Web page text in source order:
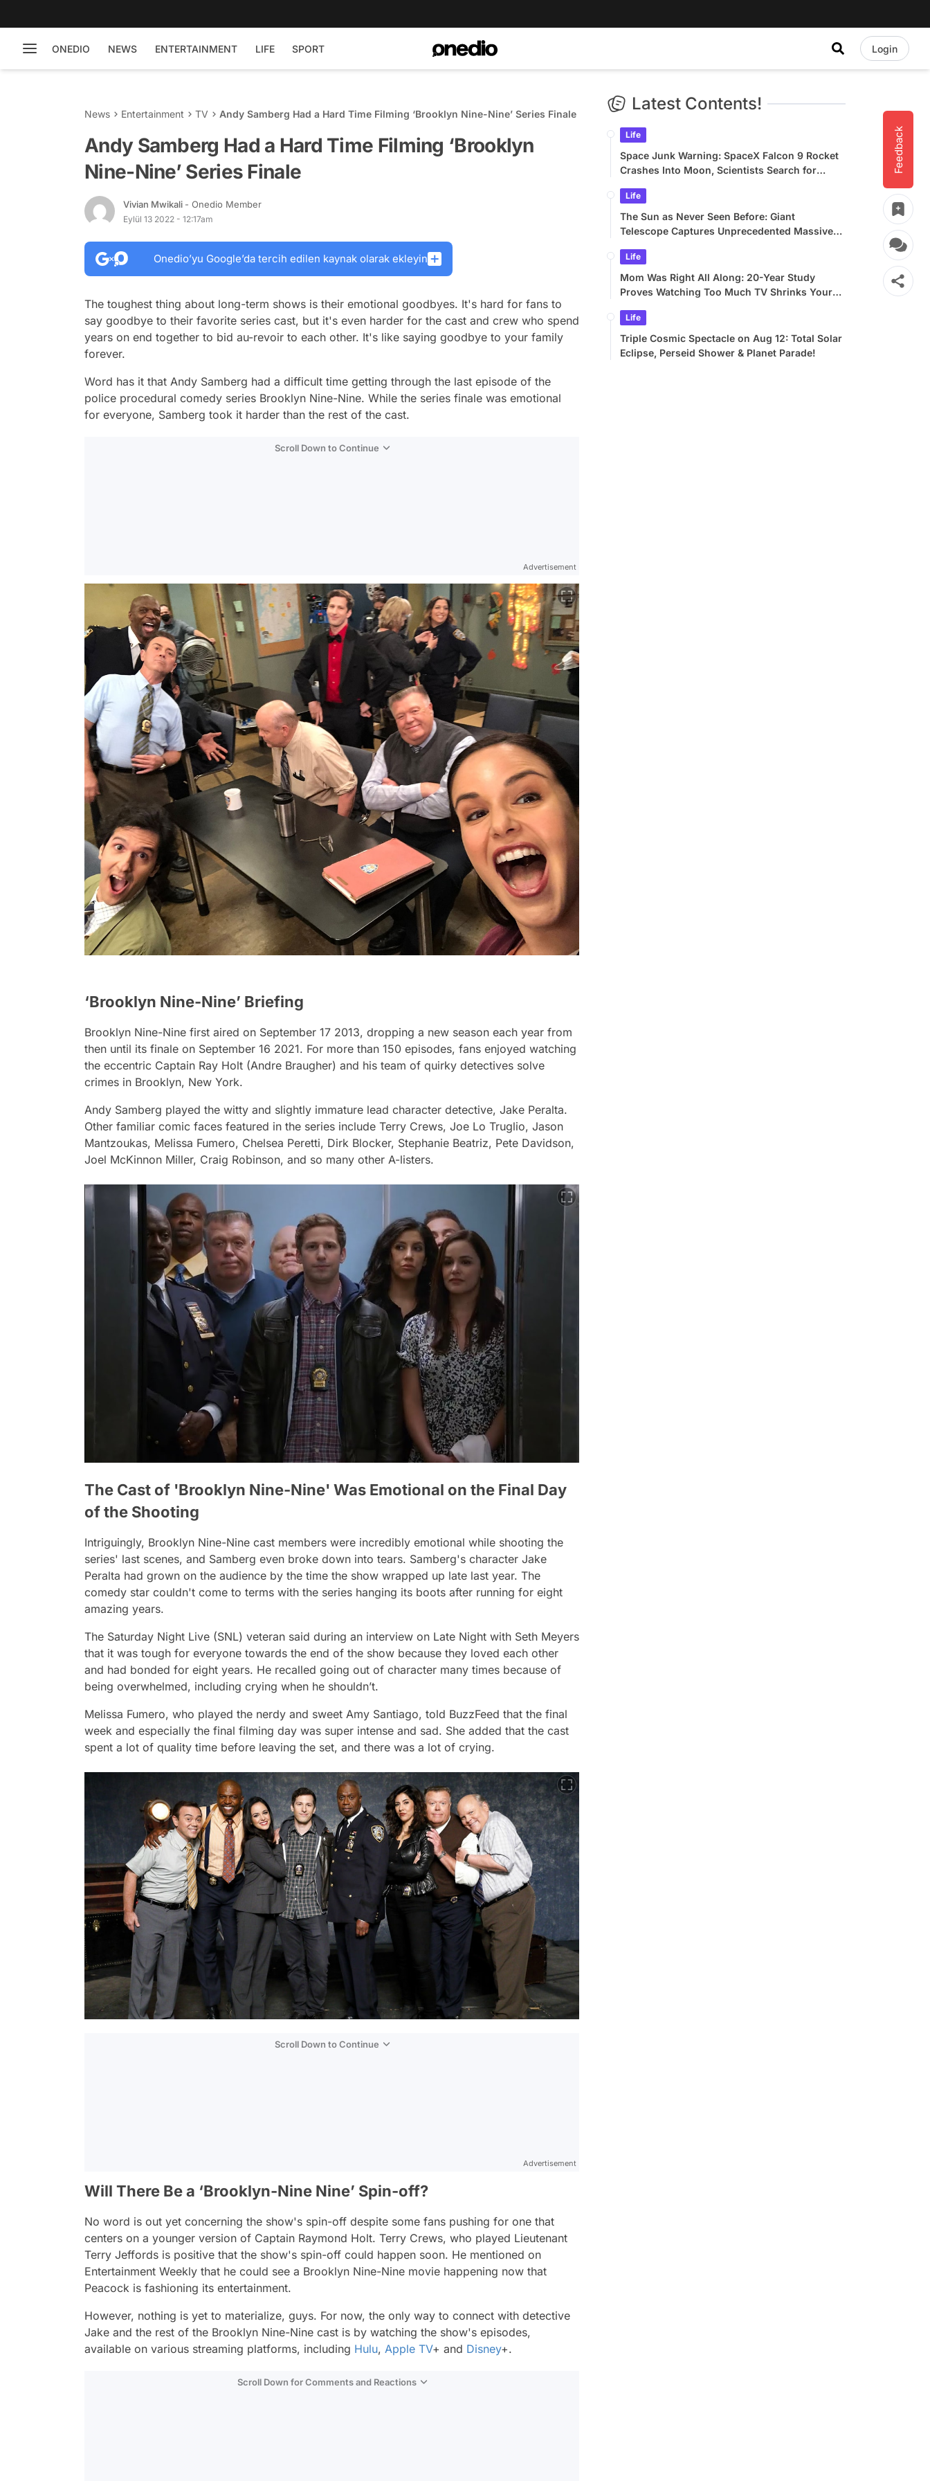
ONEDIO NEWS ENTERTAINMENT LIFE SPORT Login
Feedback
News Entertainment TV Andy Samberg Had a Hard Time Filming ‘Brooklyn Nine-Nine’ Series Finale
Andy Samberg Had a Hard Time Filming ‘Brooklyn
Nine-Nine’ Series Finale
Vivian Mwikali - Onedio Member
Eylül 13 2022 - 12:17am
Onedio’yu Google’da tercih edilen kaynak olarak ekleyin
The toughest thing about long-term shows is their emotional goodbyes. It's hard for fans to
say goodbye to their favorite series cast, but it's even harder for the cast and crew who spend
years on end together to bid au-revoir to each other. It's like saying goodbye to your family
forever.
Word has it that Andy Samberg had a difficult time getting through the last episode of the
police procedural comedy series Brooklyn Nine-Nine. While the series finale was emotional
for everyone, Samberg took it harder than the rest of the cast.
Scroll Down to Continue
Advertisement
‘Brooklyn Nine-Nine’ Briefing
Brooklyn Nine-Nine first aired on September 17 2013, dropping a new season each year from
then until its finale on September 16 2021. For more than 150 episodes, fans enjoyed watching
the eccentric Captain Ray Holt (Andre Braugher) and his team of quirky detectives solve
crimes in Brooklyn, New York.
Andy Samberg played the witty and slightly immature lead character detective, Jake Peralta.
Other familiar comic faces featured in the series include Terry Crews, Joe Lo Truglio, Jason
Mantzoukas, Melissa Fumero, Chelsea Peretti, Dirk Blocker, Stephanie Beatriz, Pete Davidson,
Joel McKinnon Miller, Craig Robinson, and so many other A-listers.
The Cast of 'Brooklyn Nine-Nine' Was Emotional on the Final Day
of the Shooting
Intriguingly, Brooklyn Nine-Nine cast members were incredibly emotional while shooting the
series' last scenes, and Samberg even broke down into tears. Samberg's character Jake
Peralta had grown on the audience by the time the show wrapped up late last year. The
comedy star couldn't come to terms with the series hanging its boots after running for eight
amazing years.
The Saturday Night Live (SNL) veteran said during an interview on Late Night with Seth Meyers
that it was tough for everyone towards the end of the show because they loved each other
and had bonded for eight years. He recalled going out of character many times because of
being overwhelmed, including crying when he shouldn’t.
Melissa Fumero, who played the nerdy and sweet Amy Santiago, told BuzzFeed that the final
week and especially the final filming day was super intense and sad. She added that the cast
spent a lot of quality time before leaving the set, and there was a lot of crying.
Scroll Down to Continue
Advertisement
Will There Be a ‘Brooklyn-Nine Nine’ Spin-off?
No word is out yet concerning the show's spin-off despite some fans pushing for one that
centers on a younger version of Captain Raymond Holt. Terry Crews, who played Lieutenant
Terry Jeffords is positive that the show's spin-off could happen soon. He mentioned on
Entertainment Weekly that he could see a Brooklyn Nine-Nine movie happening now that
Peacock is fashioning its entertainment.
However, nothing is yet to materialize, guys. For now, the only way to connect with detective
Jake and the rest of the Brooklyn Nine-Nine cast is by watching the show's episodes,
available on various streaming platforms, including Hulu, Apple TV+ and Disney+.
Scroll Down for Comments and Reactions
Latest Contents!
Life
Space Junk Warning: SpaceX Falcon 9 Rocket
Crashes Into Moon, Scientists Search for
Life
The Sun as Never Seen Before: Giant
Telescope Captures Unprecedented Massive
Life
Mom Was Right All Along: 20-Year Study
Proves Watching Too Much TV Shrinks Your
Life
Triple Cosmic Spectacle on Aug 12: Total Solar
Eclipse, Perseid Shower & Planet Parade!